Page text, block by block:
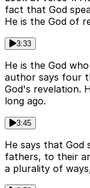
fact that God
He is the God of
3:33
He is the God
author says four
God's revelation.
long ago.
3:45
He says that
fathers, to their
a plurality of